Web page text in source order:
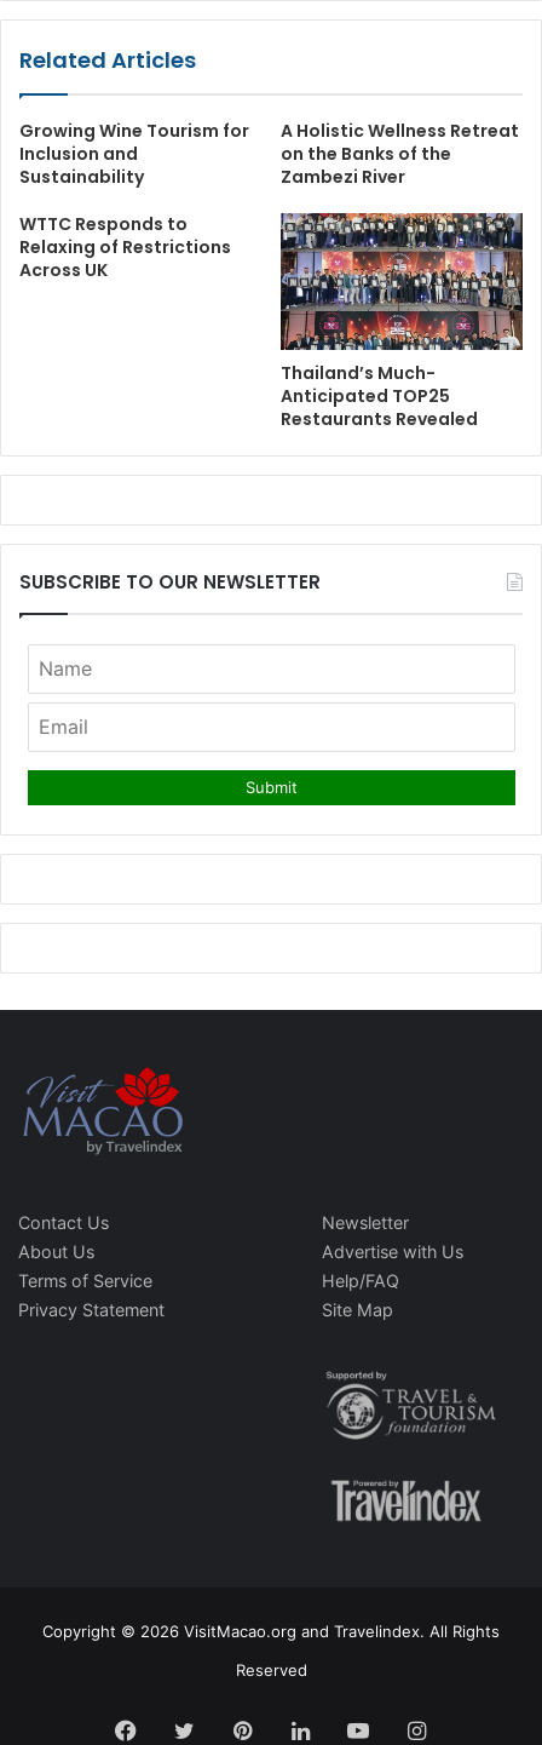
Related Articles
Growing Wine Tourism for
Inclusion and
Sustainability
A Holistic Wellness Retreat
on the Banks of the
Zambezi River
WTTC Responds to
Relaxing of Restrictions
Across UK
Thailand’s Much-
Anticipated TOP25
Restaurants Revealed
SUBSCRIBE TO OUR NEWSLETTER
Contact Us
About Us
Terms of Service
Privacy Statement
Newsletter
Advertise with Us
Help/FAQ
Site Map
Copyright © 2026 VisitMacao.org and Travelindex. All Rights
Reserved
Facebook
TwitterPinterestLinkedInYouTubeInstagram